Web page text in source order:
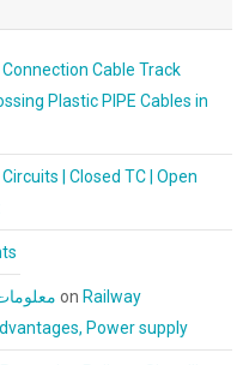
Cable Track
Plastic PIPE Cables in
| Closed TC | Open
on Railway
Power supply